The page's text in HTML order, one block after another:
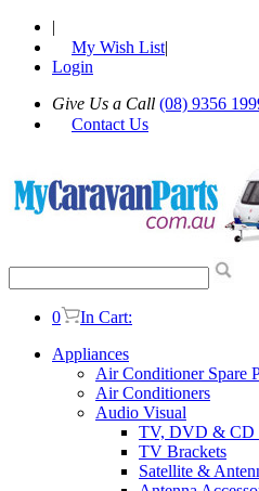
|
My Wish List|
Login
Give Us a Call (08) 9356
Contact Us
0
In Cart:
Appliances
Air Conditioner Spare
Air Conditioners
Audio Visual
TV, DVD & CD
TV Brackets
Satellite &